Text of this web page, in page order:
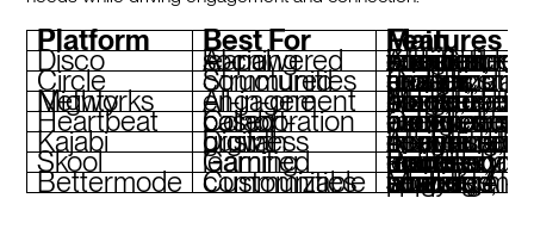
Platform Best For Main Features
Disco AI-powered social learning AI-assisted curriculum creation, social features, branded environments, integrations with Slack & Zoom
Circle Structured communities Customizable spaces, drag-and-drop design, private groups, monetization tools, analytics
Mighty Networks All-in-one engagement AI features like People Magic, integrated courses, native events, branded apps,
Heartbeat Cohort-based collaboration Group match-ups, live events, evergreen courses, automated workflows, branded experiences
Kajabi Digital business growth AI-assisted course setup, integrated communities, coaching, analytics, flexible
Skool Gamified learning Points and leaderboards, unlimited courses, forum-style discussions, mobile-friendly access
Bettermode Customizable communities Modular spaces, AI-powered search, analytics, white-labeling, multi-language support